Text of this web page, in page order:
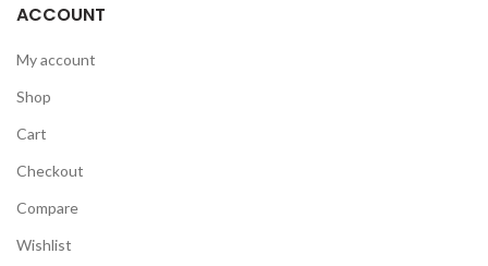
ACCOUNT
My account
Shop
Cart
Checkout
Compare
Wishlist